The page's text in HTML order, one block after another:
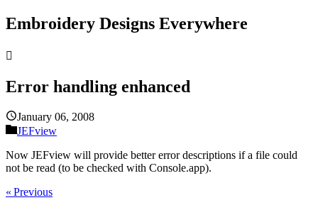
Embroidery Designs Everywhere

Error handling enhanced
January 06, 2008
JEFview
Now JEFview will provide better error descriptions if a file could
not be read (to be checked with Console.app).
« Previous